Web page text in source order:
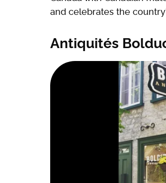
and celebrates the
Antiquités